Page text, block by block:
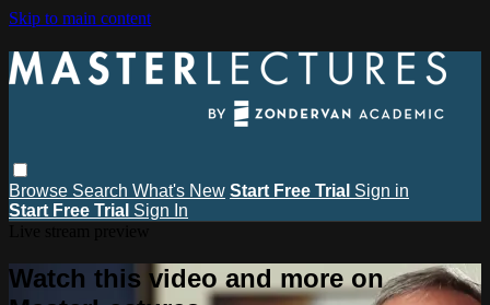
Skip to main content
Browse Search What's New Start Free Trial Sign in
Start Free Trial Sign In
Watch this video and more on